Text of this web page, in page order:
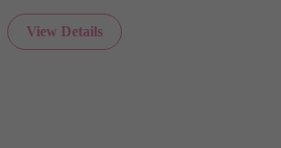
View Details